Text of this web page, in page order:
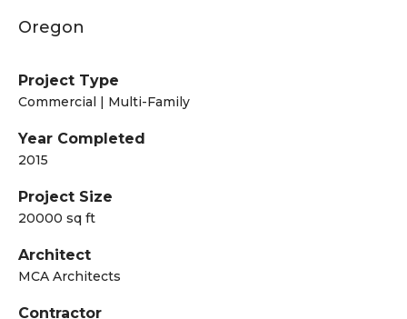
Oregon
Project Type
Commercial | Multi-Family
Year Completed
2015
Project Size
20000 sq ft
Architect
MCA Architects
Contractor